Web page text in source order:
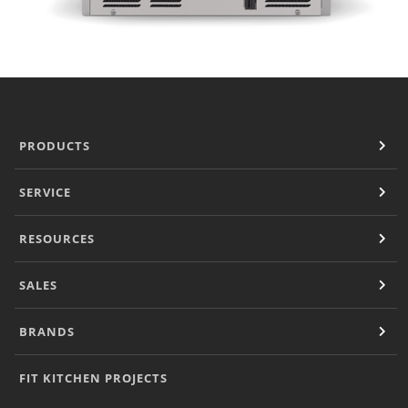
PRODUCTS
SERVICE
RESOURCES
SALES
BRANDS
FIT KITCHEN PROJECTS